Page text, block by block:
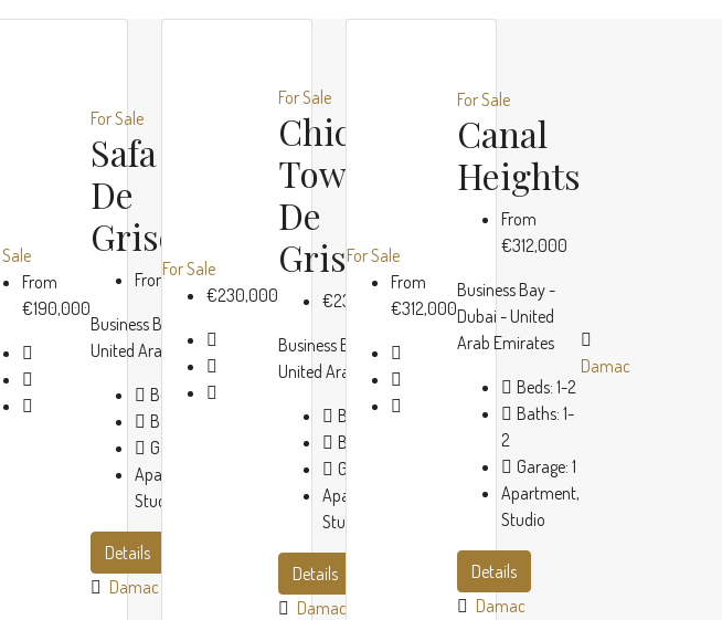
1-2
From
€190,000
For Sale
Safa Two
De
Grisogono
From€190,000
Business Bay, Dubai,
United Arab Emirates
Beds:
1-3
Baths:
Garage:
Apartment,
Studio
Details
Damac
Damac
For Sale
€230,000
For Sale
Chic
Tower By
De
Grisogono
€230,000
Business Bay, Dubai,
United Arab Emirates
Beds:1-2
Baths:
Garage:
Apartment,
Studio
Details
Damac
For Sale
From
€312,000
For Sale
Canal
Heights
From
€312,000
Business Bay -
Dubai - United
Arab Emirates
Beds: 1-2
Baths: 1-
2
Garage: 1
Apartment,
Studio
Details
Damac
Damac